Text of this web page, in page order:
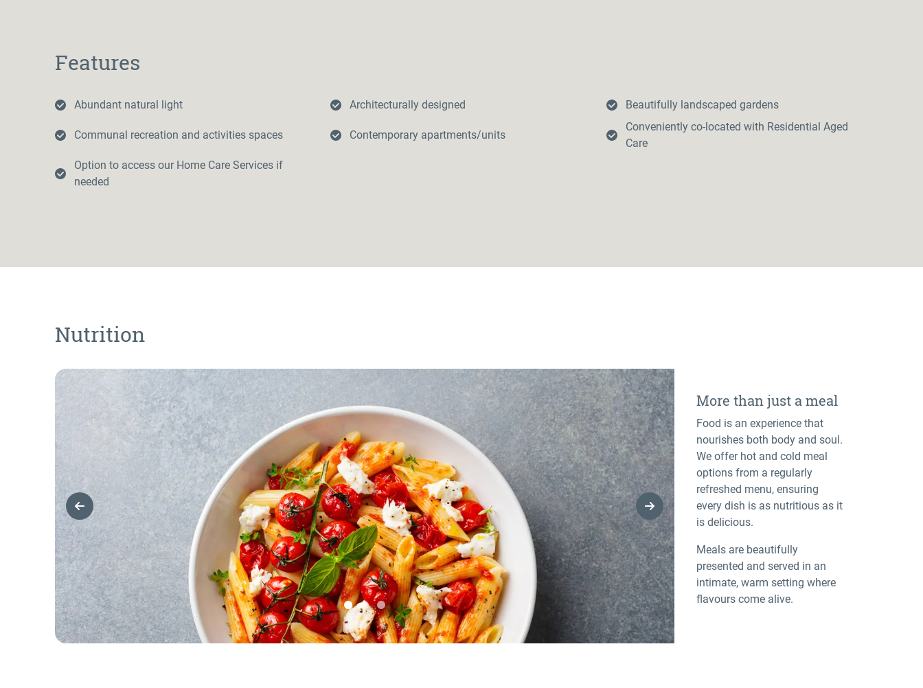
Features
Abundant natural light Architecturally designed Beautifully landscaped gardens
Communal recreation and activities spaces Contemporary apartments/units
Conveniently co-located with Residential Aged
Care
Option to access our Home Care Services if
needed
Nutrition
Previous Slide Next Slide
Skip to Slide 0
Skip to Slide 1
Skip to Slide 2
More than just a meal
Food is an experience that
nourishes both body and soul.
We offer hot and cold meal
options from a regularly
refreshed menu, ensuring
every dish is as nutritious as it
is delicious.
Meals are beautifully
presented and served in an
intimate, warm setting where
flavours come alive.